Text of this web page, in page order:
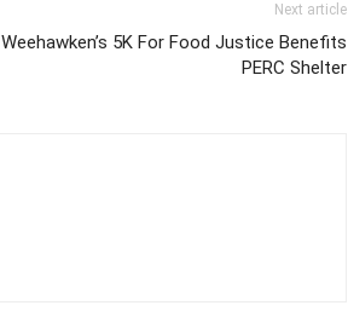
Next article
Weehawken’s 5K For Food Justice Benefits
PERC Shelter